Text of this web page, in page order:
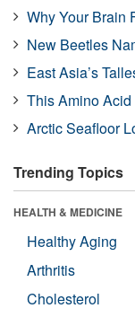
Why Your Brain
New Beetles
East Asia’s
This Amino
Arctic Seafloor
Trending Topics
HEALTH & MEDICINE
Healthy Aging
Arthritis
Cholesterol